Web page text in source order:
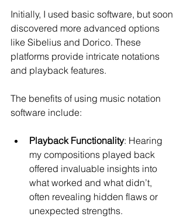
Initially, I used basic software, but soon
discovered more advanced options
like Sibelius and Dorico. These
platforms provide intricate notations
and playback features.
The benefits of using music notation
software include:
Playback Functionality: Hearing
my compositions played back
offered invaluable insights into
what worked and what didn’t,
often revealing hidden flaws or
unexpected strengths.